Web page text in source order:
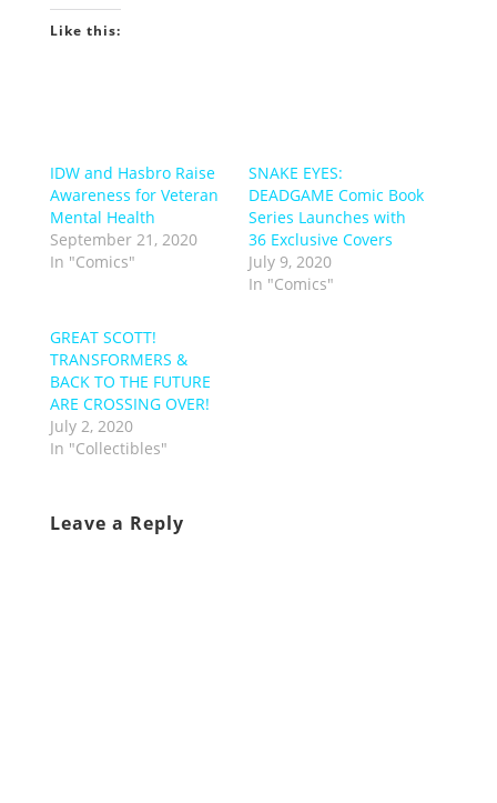
Like this:
IDW and Hasbro Raise
Awareness for Veteran
Mental Health
September 21, 2020
In "Comics"
SNAKE EYES:
DEADGAME Comic Book
Series Launches with
36 Exclusive Covers
July 9, 2020
In "Comics"
GREAT SCOTT!
TRANSFORMERS &
BACK TO THE FUTURE
ARE CROSSING OVER!
July 2, 2020
In "Collectibles"
Leave a Reply